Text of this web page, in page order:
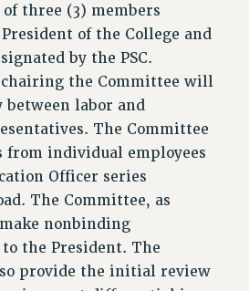
BENEFITS
BENEFITS
HEALTH BENEFITS
BENEFITS
& BENEFITS
of three (3) members
of the College and
by the PSC.
the Committee will
labor and
The Committee
from individual employees
Officer series
The Committee, as
nonbinding
the President. The
provide the initial review